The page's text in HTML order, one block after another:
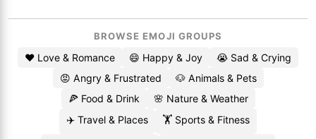
BROWSE EMOJI GROUPS
❤️ Love & Romance 😄 Happy & Joy
😭 Sad & Crying
😡 Angry & Frustrated
🐶 Animals & Pets
🍕 Food & Drink
🌸 Nature & Weather
✈️ Travel & Places
🏋️ Sports & Fitness